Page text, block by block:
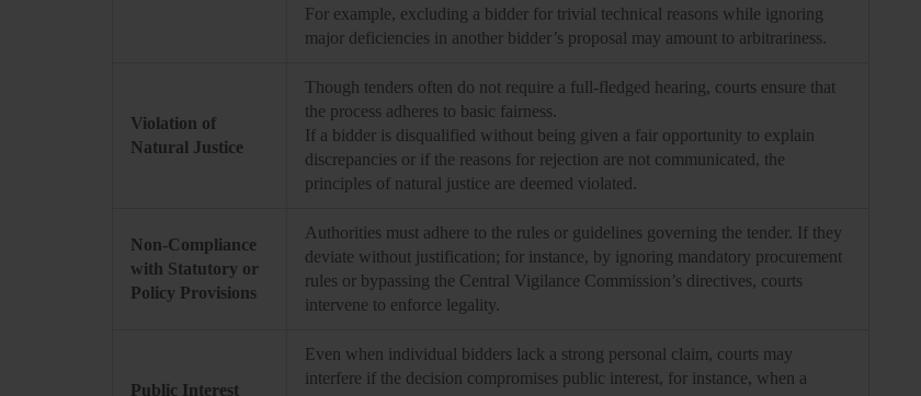
For example, excluding a bidder for trivial technical reasons while ignoring
major deficiencies in another bidder’s proposal may amount to arbitrariness.
Violation of
Natural Justice
Though tenders often do not require a full-fledged hearing, courts ensure that
the process adheres to basic fairness.
If a bidder is disqualified without being given a fair opportunity to explain
discrepancies or if the reasons for rejection are not communicated, the
principles of natural justice are deemed violated.
Non-Compliance
with Statutory or
Policy Provisions
Authorities must adhere to the rules or guidelines governing the tender. If they
deviate without justification; for instance, by ignoring mandatory procurement
rules or bypassing the Central Vigilance Commission’s directives, courts
intervene to enforce legality.
Public Interest
Even when individual bidders lack a strong personal claim, courts may
interfere if the decision compromises public interest, for instance, when a